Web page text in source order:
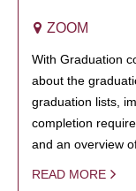
ZOOM
With Graduation
about the
graduation lists,
completion
and an overview
READ MORE